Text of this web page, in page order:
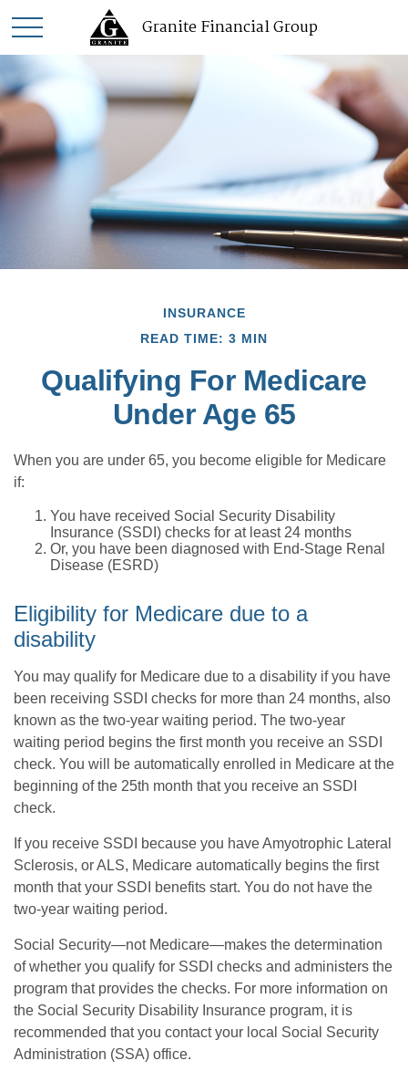
Granite Financial Group
INSURANCE
READ TIME: 3 MIN
Qualifying For Medicare
Under Age 65
When you are under 65, you become eligible for Medicare
if:
You have received Social Security Disability
Insurance (SSDI) checks for at least 24 months
Or, you have been diagnosed with End-Stage Renal
Disease (ESRD)
Eligibility for Medicare due to a
disability
You may qualify for Medicare due to a disability if you have
been receiving SSDI checks for more than 24 months, also
known as the two-year waiting period. The two-year
waiting period begins the first month you receive an SSDI
check. You will be automatically enrolled in Medicare at the
beginning of the 25th month that you receive an SSDI
check.
If you receive SSDI because you have Amyotrophic Lateral
Sclerosis, or ALS, Medicare automatically begins the first
month that your SSDI benefits start. You do not have the
two-year waiting period.
Social Security—not Medicare—makes the determination
of whether you qualify for SSDI checks and administers the
program that provides the checks. For more information on
the Social Security Disability Insurance program, it is
recommended that you contact your local Social Security
Administration (SSA) office.